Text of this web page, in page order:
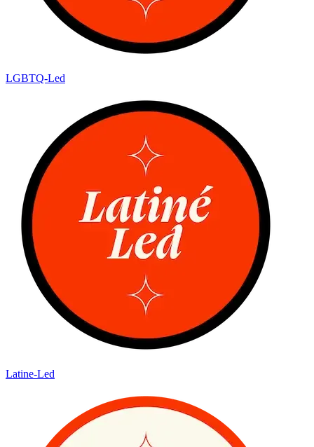
LGBTQ-Led
Latine-Led